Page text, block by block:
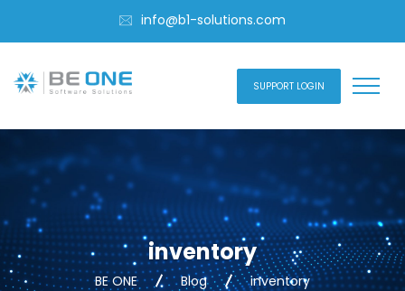
info@b1-solutions.com
SUPPORT LOGIN
inventory
BE ONE Blog inventory